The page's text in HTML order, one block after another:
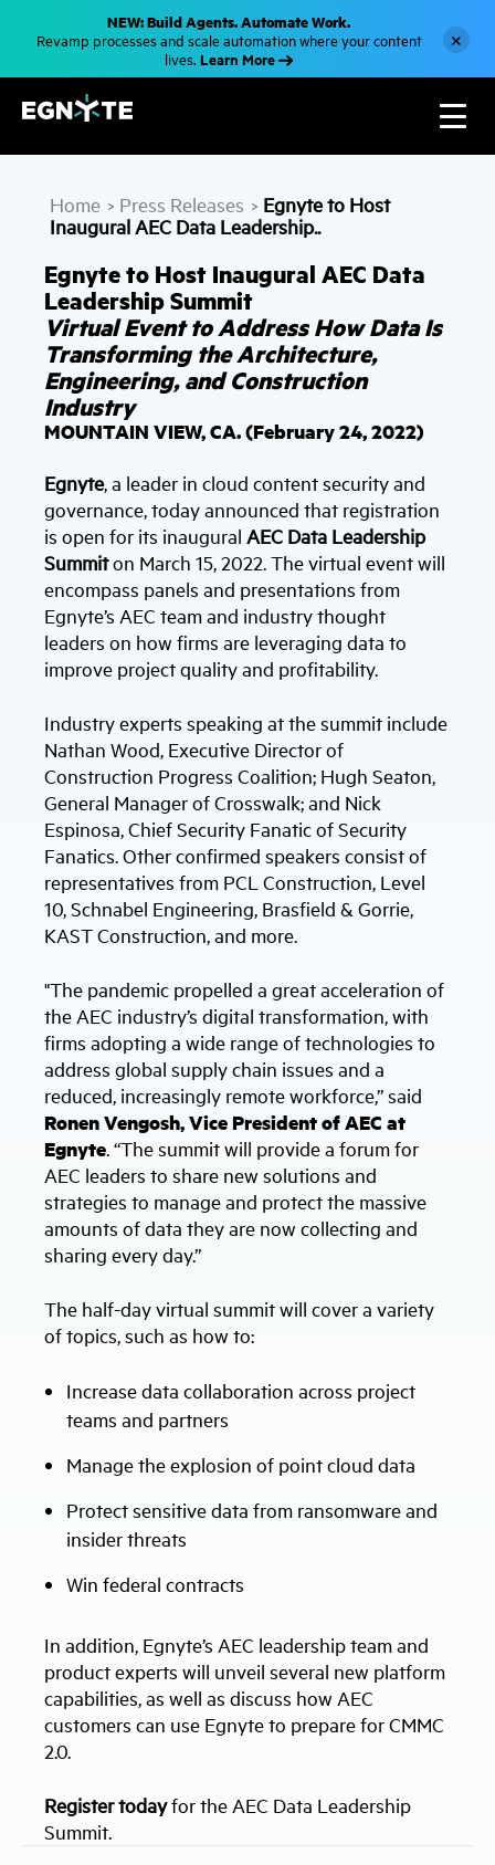
t
i
NEW: Build Agents. Automate Work.
Revamp processes and scale automation where your content
lives. Learn More
×
Home > Press Releases > Egnyte to Host
Inaugural AEC Data Leadership..
Egnyte to Host Inaugural AEC Data
Leadership Summit
Virtual Event to Address How Data Is
Transforming the Architecture,
Engineering, and Construction
Industry
MOUNTAIN VIEW, CA. (February 24, 2022)
Egnyte, a leader in cloud content security and
governance, today announced that registration
is open for its inauguralAEC Data Leadership
Summiton March 15, 2022. The virtual event will
encompass panels and presentations from
Egnyte’s AEC team and industry thought
leaders on how firms are leveraging data to
improve project quality and profitability.
Industry experts speaking at the summit include
Nathan Wood, Executive Director of
Construction Progress Coalition; Hugh Seaton,
General Manager of Crosswalk; and Nick
Espinosa, Chief Security Fanatic of Security
Fanatics. Other confirmed speakers consist of
representatives from PCL Construction, Level
10, Schnabel Engineering, Brasfield & Gorrie,
KAST Construction, and more.
"The pandemic propelled a great acceleration of
the AEC industry’s digital transformation, with
firms adopting a wide range of technologies to
address global supply chain issues and a
reduced, increasingly remote workforce,” said
Ronen Vengosh, Vice President of AEC at
Egnyte. “The summit will provide a forum for
AEC leaders to share new solutions and
strategies to manage and protect the massive
amounts of data they are now collecting and
sharing every day.”
The half-day virtual summit will cover a variety
of topics, such as how to:
Increase data collaboration across project
teams and partners
Manage the explosion of point cloud data
Protect sensitive data from ransomware and
insider threats
Win federal contracts
In addition, Egnyte’s AEC leadership team and
product experts will unveil several new platform
capabilities, as well as discuss how AEC
customers can use Egnyte to prepare for CMMC
2.0.
Register todayfor the AEC Data Leadership
Summit.